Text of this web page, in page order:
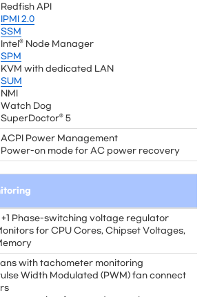
Redfish API
IPMI 2.0
SSM
Intel® Node Manager
SPM
KVM with dedicated LAN
SUM
NMI
Watch Dog
SuperDoctor® 5
ACPI Power Management
Power-on mode for AC power recovery
+1 Phase-switching voltage regulator
for CPU Cores, Chipset Voltages,
with tachometer monitoring
Width Modulated (PWM) fan connect